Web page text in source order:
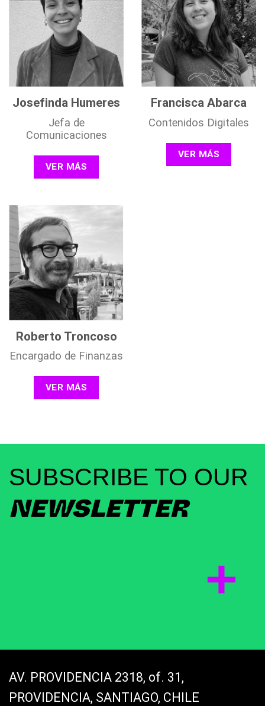
Josefinda Humeres
Jefa de
Comunicaciones
VER MÁS
Francisca Abarca
Contenidos Digitales
VER MÁS
Roberto Troncoso
Encargado de Finanzas
VER MÁS
SUBSCRIBE TO OUR
NEWSLETTER
AV. PROVIDENCIA 2318, of. 31,
PROVIDENCIA, SANTIAGO, CHILE